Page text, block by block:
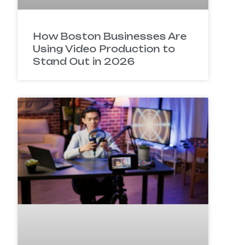
How Boston Businesses Are
Using Video Production to
Stand Out in 2026